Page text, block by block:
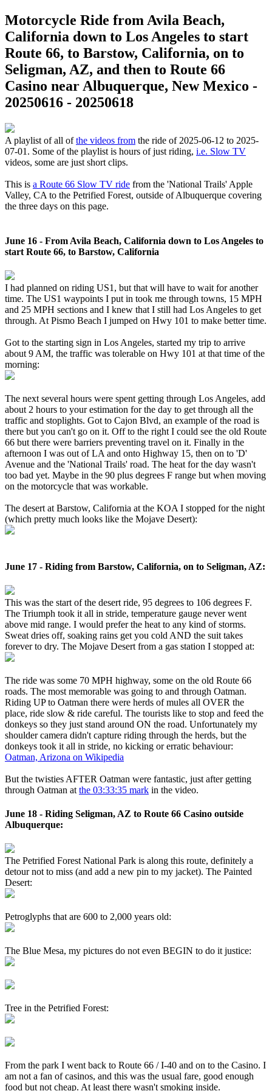
Motorcycle Ride from Avila Beach,
California down to Los Angeles to start
Route 66, to Barstow, California, on to
Seligman, AZ, and then to Route 66
Casino near Albuquerque, New Mexico -
20250616 - 20250618
A playlist of all ofthe videos from the ride of 2025-06-12 to 2025-
07-01. Some of the playlist is hours of just riding, i.e. Slow TV
videos, some are just short clips.
This is a Route 66 Slow TV ride from the 'National Trails' Apple
Valley, CA to the Petrified Forest, outside of Albuquerque covering
the three days on this page.
June 16 - From Avila Beach, California down to Los Angeles to
start Route 66, to Barstow, California
I had planned on riding US1, but that will have to wait for another
time. The US1 waypoints I put in took me through towns, 15 MPH
and 25 MPH sections and I knew that I still had Los Angeles to get
through. At Pismo Beach I jumped on Hwy 101 to make better time.
Got to the starting sign in Los Angeles, started my trip to arrive
about 9 AM, the traffic was tolerable on Hwy 101 at that time of the
morning:
The next several hours were spent getting through Los Angeles, add
about 2 hours to your estimation for the day to get through all the
traffic and stoplights. Got to Cajon Blvd, an example of the road is
there but you can't go on it. Off to the right I could see the old Route
66 but there were barriers preventing travel on it. Finally in the
afternoon I was out of LA and onto Highway 15, then on to 'D'
Avenue and the 'National Trails' road. The heat for the day wasn't
too bad yet. Maybe in the 90 plus degrees F range but when moving
on the motorcycle that was workable.
The desert at Barstow, California at the KOA I stopped for the night
(which pretty much looks like the Mojave Desert):
June 17 - Riding from Barstow, California, on to Seligman, AZ:
This was the start of the desert ride, 95 degrees to 106 degrees F.
The Triumph took it all in stride, temperature gauge never went
above mid range. I would prefer the heat to any kind of storms.
Sweat dries off, soaking rains get you cold AND the suit takes
forever to dry. The Mojave Desert from a gas station I stopped at:
The ride was some 70 MPH highway, some on the old Route 66
roads. The most memorable was going to and through Oatman.
Riding UP to Oatman there were herds of mules all OVER the
place, ride slow & ride careful. The tourists like to stop and feed the
donkeys so they just stand around ON the road. Unfortunately my
shoulder camera didn't capture riding through the herds, but the
donkeys took it all in stride, no kicking or erratic behaviour:
Oatman, Arizona on Wikipedia
But the twisties AFTER Oatman were fantastic, just after getting
through Oatman at the 03:33:35 mark in the video.
June 18 - Riding Seligman, AZ to Route 66 Casino outside
Albuquerque:
The Petrified Forest National Park is along this route, definitely a
detour not to miss (and add a new pin to my jacket). The Painted
Desert:
Petroglyphs that are 600 to 2,000 years old:
The Blue Mesa, my pictures do not even BEGIN to do it justice:
Tree in the Petrified Forest:
From the park I went back to Route 66 / I-40 and on to the Casino. I
am not a fan of casinos, and this was the usual fare, good enough
food but not cheap. At least there wasn't smoking inside.